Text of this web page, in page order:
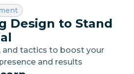
Design to Stand
and tactics to boost your
and results